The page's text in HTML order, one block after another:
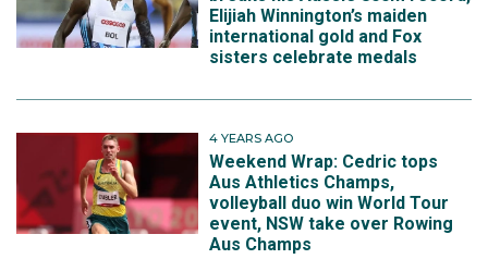
Elijiah Winnington’s maiden
international gold and Fox
sisters celebrate medals
4 YEARS AGO
Weekend Wrap: Cedric tops
Aus Athletics Champs,
volleyball duo win World Tour
event, NSW take over Rowing
Aus Champs